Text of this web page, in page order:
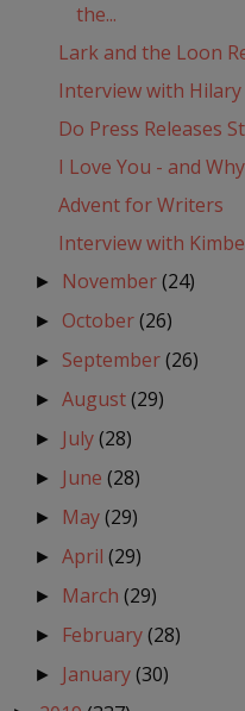
the...
Lark and the Loon
Interview with Hilary
Do Press Releases
I Love You - and
Advent for Writers
Interview with
► November(24)
► October(26)
► September(26)
►August(29)
► July(28)
► June(28)
► May(29)
►April(29)
► March(29)
► February(28)
► January(30)